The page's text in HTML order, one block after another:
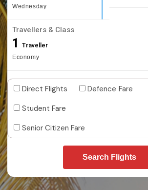
Wednesday
Travellers & Class
1 Traveller
Economy
Direct Flights
Defence Fare
Student Fare
Senior Citizen Fare
Search Flights